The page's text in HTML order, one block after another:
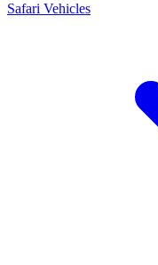
Safari Vehicles